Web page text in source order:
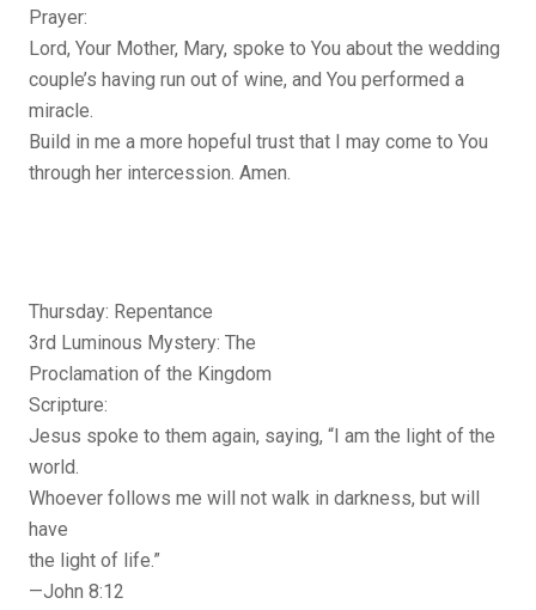
Prayer:
Lord, Your Mother, Mary, spoke to You about the wedding
couple’s having run out of wine, and You performed a
miracle.
Build in me a more hopeful trust that I may come to You
through her intercession. Amen.
Thursday: Repentance
3rd Luminous Mystery: The
Proclamation of the Kingdom
Scripture:
Jesus spoke to them again, saying, “I am the light of the
world.
Whoever follows me will not walk in darkness, but will
have
the light of life.”
—John 8:12